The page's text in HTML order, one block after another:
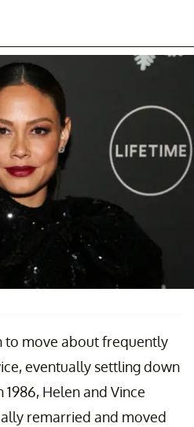
to move about frequently
eventually settling down
Helen and Vince
remarried and moved